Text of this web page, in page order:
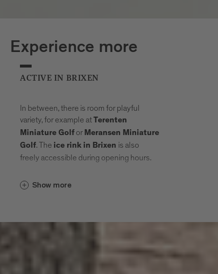
Experience more
ACTIVE IN BRIXEN
In between, there is room for playful
variety, for example at Terenten
Miniature Golf or Meransen Miniature
Golf. The ice rink in Brixen is also
freely accessible during opening hours.
Show more